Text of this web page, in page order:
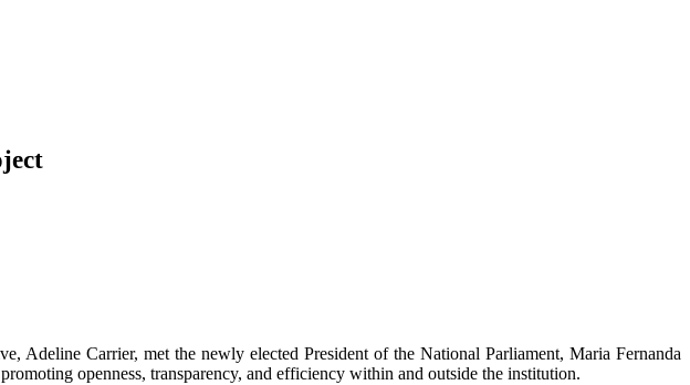
Adeline Carrier, met the newly elected President of the National Parliament, Maria Fernanda
openness, transparency, and efficiency within and outside the institution.